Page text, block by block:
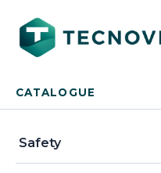
CATALOGUE
Safety